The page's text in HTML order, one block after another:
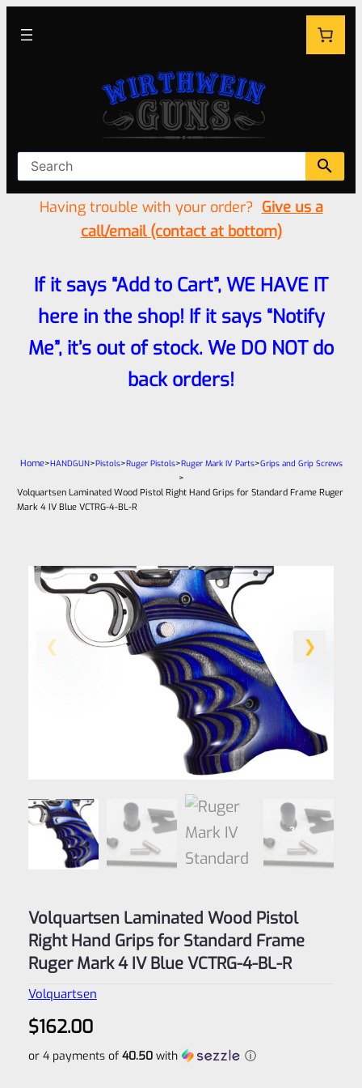
Having trouble with your order? Give us a
call/email (contact at bottom)
If it says “Add to Cart”, WE HAVE IT
here in the shop! If it says “Notify
Me”, it’s out of stock. We DO NOT do
back orders!
Home>HANDGUN>Pistols>Ruger Pistols>Ruger Mark IV Parts>Grips and Grip Screws
>
Volquartsen Laminated Wood Pistol Right Hand Grips for Standard Frame Ruger
Mark 4 IV Blue VCTRG-4-BL-R
Volquartsen Laminated Wood Pistol
Right Hand Grips for Standard Frame
Ruger Mark 4 IV Blue VCTRG-4-BL-R
Volquartsen
$162.00
or 4 payments of 40.50with ⓘ